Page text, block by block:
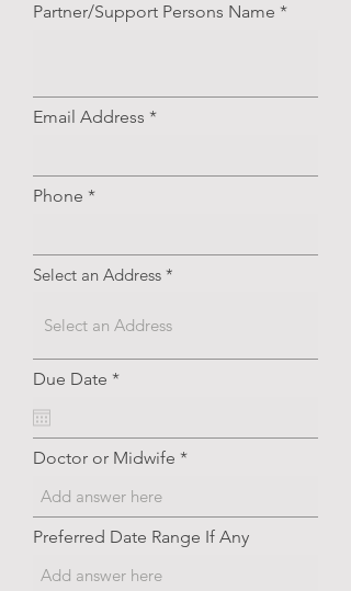
Partner/Support Persons Name
Email Address
Phone
Select an Address
Due Date *r
r
d
Doctor or Midwife
Preferred Date Range If Any